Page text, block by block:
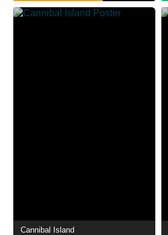
Cannibal Island